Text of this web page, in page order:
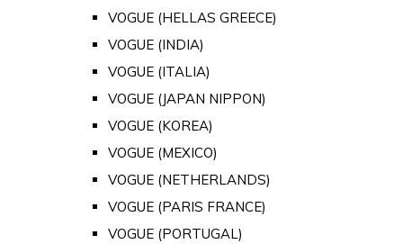
VOGUE (HELLAS GREECE)
VOGUE (INDIA)
VOGUE (ITALIA)
VOGUE (JAPAN NIPPON)
VOGUE (KOREA)
VOGUE (MEXICO)
VOGUE (NETHERLANDS)
VOGUE (PARIS FRANCE)
VOGUE (PORTUGAL)